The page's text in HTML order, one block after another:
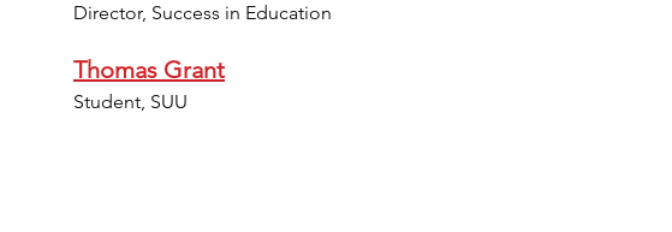
Director, Success in Education
Thomas Grant
Student, SUU